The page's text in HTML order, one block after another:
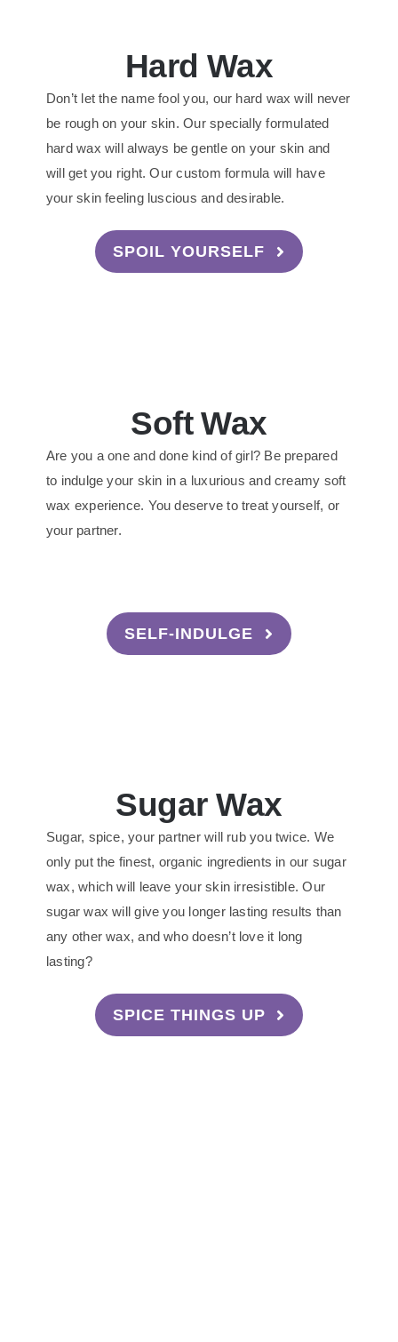
Hard Wax
Don’t let the name fool you, our hard wax will never
be rough on your skin. Our specially formulated
hard wax will always be gentle on your skin and
will get you right. Our custom formula will have
your skin feeling luscious and desirable.
SPOIL YOURSELF
Soft Wax
Are you a one and done kind of girl? Be prepared
to indulge your skin in a luxurious and creamy soft
wax experience. You deserve to treat yourself, or
your partner.
SELF-INDULGE
Sugar Wax
Sugar, spice, your partner will rub you twice. We
only put the finest, organic ingredients in our sugar
wax, which will leave your skin irresistible. Our
sugar wax will give you longer lasting results than
any other wax, and who doesn’t love it long
lasting?
SPICE THINGS UP